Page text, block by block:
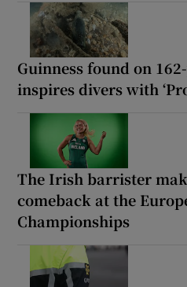
Guinness found on
inspires divers with
The Irish barrister
comeback at the
Championships